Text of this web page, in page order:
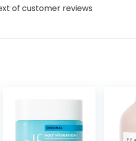
of customer reviews